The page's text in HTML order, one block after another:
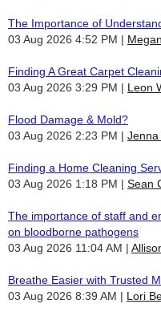
The Importance of
03 Aug 2026 4:52 PM
Finding A Great Carpet
03 Aug 2026 3:29 PM
Leon
Flood Damage & Mold?
03 Aug 2026 2:23 PM
Jenna
Finding a Home Cleaning
03 Aug 2026 1:18 PM
Sean
The importance of staff and
on bloodborne pathogens
03 Aug 2026 11:04 AM
Breathe Easier with Trusted
03 Aug 2026 8:39 AM
Lori